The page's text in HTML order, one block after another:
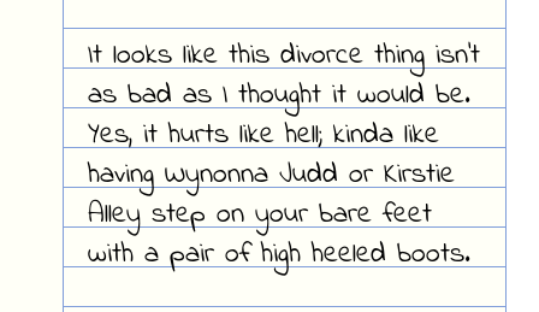
It looks like this divorce thing isn't
as bad as I thought it would be.
Yes, it hurts like hell; kinda like
having Wynonna Judd or Kirstie
Alley step on your bare feet
with a pair of high heeled boots.